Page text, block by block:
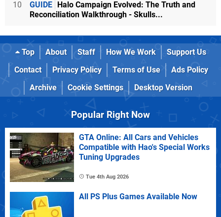
10 GUIDE Halo Campaign Evolved: The Truth and
Reconciliation Walkthrough - Skulls...
Top About Staff How We Work
Support Us
Contact
Privacy Policy Terms of Use
Ads Policy
Archive
Cookie Settings Desktop Version
Popular Right Now
GTA Online: All Cars and Vehicles
Compatible with Hao's Special Works
Tuning Upgrades
Tue 4th Aug 2026
All PS Plus Games Available Now